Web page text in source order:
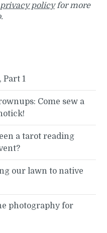
privacy policyfor more
Part 1
Come sew a
a tarot reading
our lawn to native
photography for